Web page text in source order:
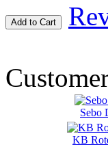
Add to Cart
Sebo
KB